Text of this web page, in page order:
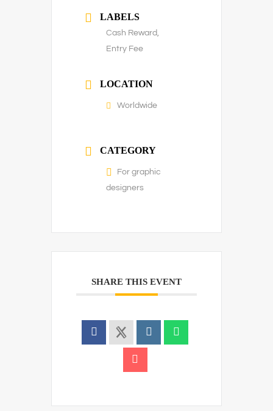
LABELS
Cash Reward,
Entry Fee
LOCATION
Worldwide
CATEGORY
For graphic
designers
SHARE THIS EVENT